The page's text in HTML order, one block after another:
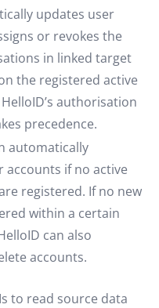
updates user
or revokes the
in linked target
the registered active
authorisation
precedence.
automatically
accounts if no active
registered. If no new
within a certain
can also
accounts.
to read source data